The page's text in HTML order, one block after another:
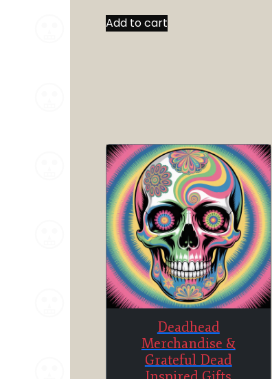
Add to cart
Deadhead
Merchandise &
Grateful Dead